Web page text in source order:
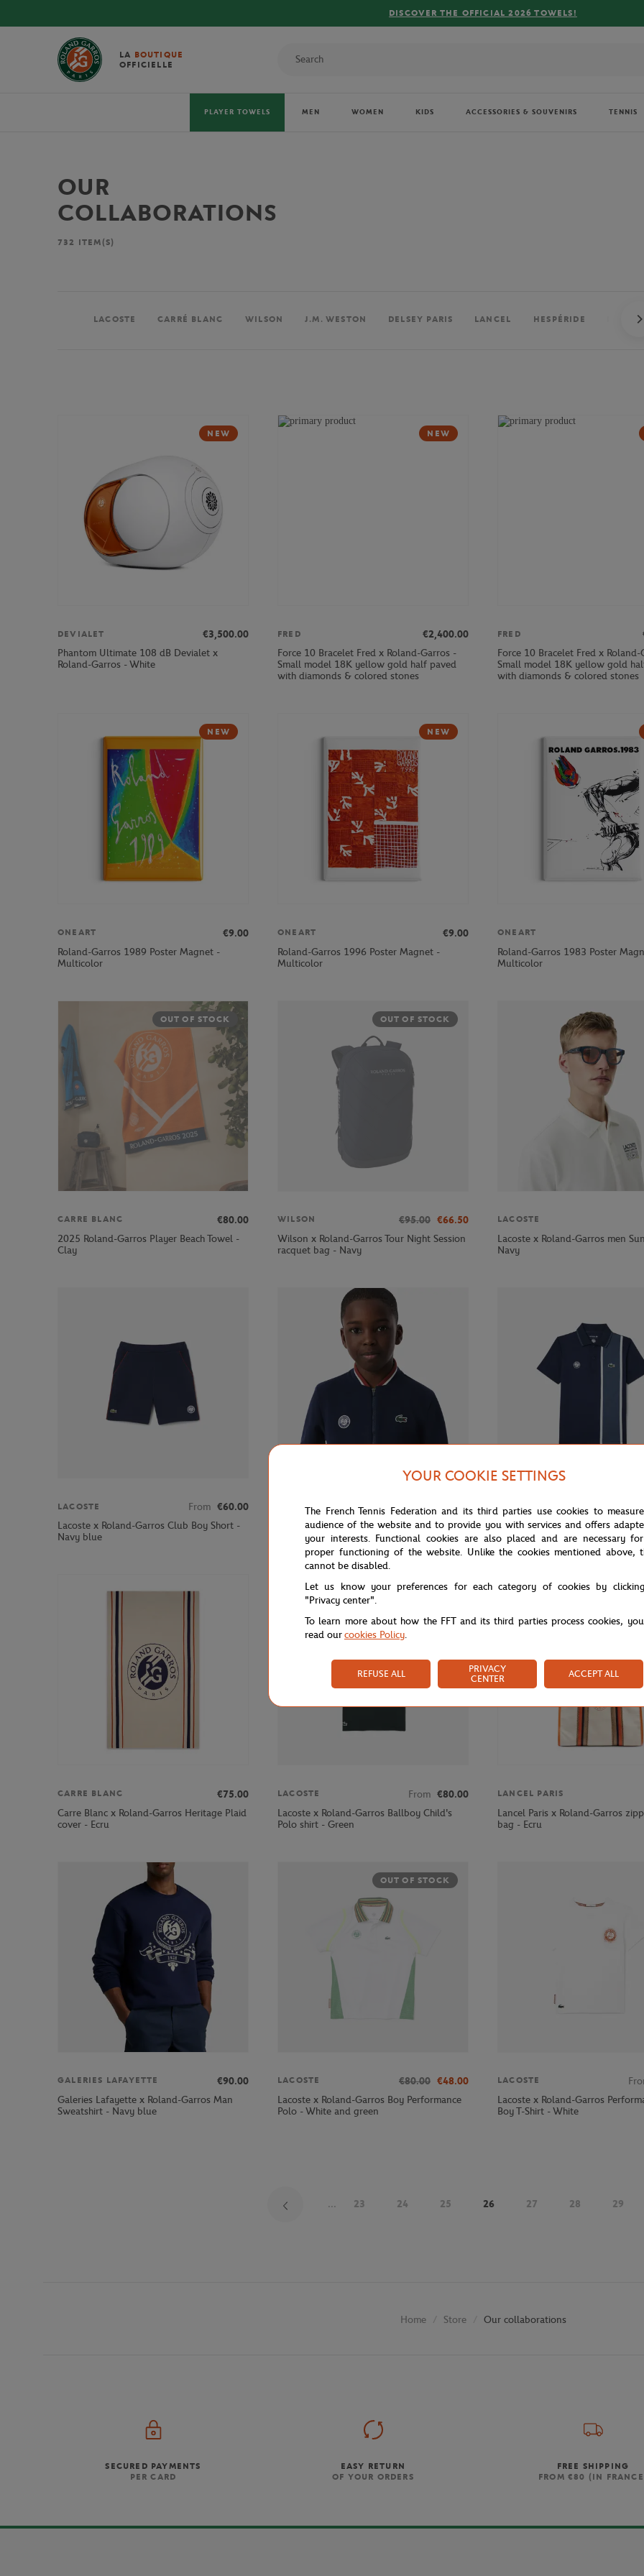
FREE DELIVERY ON ORDERS OVER €80 !
LA BOUTIQUE
OFFICIELLE
PLAYER TOWELS MEN WOMEN KIDS ACCESSORIES & SOUVENIRS TENNIS
OUR
COLLABORATIONS
732 ITEM(S)
LACOSTE CARRÉ BLANC WILSON J.M. WESTON DELSEY PARIS LANCEL HESPÉRIDE PERRIER
NEW
DEVIALET
€3,500.00
Phantom Ultimate 108 dB Devialet x
Roland-Garros - White
NEW
FRED
€2,400.00
Force 10 Bracelet Fred x Roland-Garros -
Small model 18K yellow gold half paved
with diamonds & colored stones
FRED
Force 10 Bracelet Fred x Roland-
Small model 18K yellow gold
with diamonds & colored stones
NEW
ONEART
€9.00
Roland-Garros 1989 Poster Magnet -
Multicolor
NEW
ONEART
€9.00
Roland-Garros 1996 Poster Magnet -
Multicolor
ONEART
Roland-Garros 1983 Poster
Multicolor
OUT OF STOCK
CARRE BLANC
€80.00
2025 Roland-Garros Player Beach Towel -
Clay
OUT OF STOCK
WILSON €95.00 €66.50
Wilson x Roland-Garros Tour Night Session
racquet bag - Navy
LACOSTE
Lacoste x Roland-Garros men
Navy
LACOSTE From €60.00
Lacoste x Roland-Garros Club Boy Short -
Navy blue
LACOSTE From €100.00
Lacoste x Roland-Garros Ballboy child's
Jacket - Navy blue
LACOSTE
Lacoste x Roland-Garros Ballboy
- Navy blue
CARRE BLANC
€75.00
Carre Blanc x Roland-Garros Heritage Plaid
cover - Ecru
LACOSTE From €80.00
Lacoste x Roland-Garros Ballboy Child's
Polo shirt - Green
LANCEL PARIS
Lancel Paris x Roland-Garros
bag - Ecru
GALERIES LAFAYETTE
€90.00
Galeries Lafayette x Roland-Garros Man
Sweatshirt - Navy blue
OUT OF STOCK
LACOSTE €80.00 €48.00
Lacoste x Roland-Garros Boy Performance
Polo - White and green
LACOSTE
Lacoste x Roland-Garros
Boy T-Shirt - White
... 23 24 25 26 27 28 29
Home Store Our collaborations
SECURED PAYMENTS
PER CARD
EASY RETURN
OF YOUR ORDERS
FREE SHIPPING
FROM €80 (IN
YOUR COOKIE SETTINGS
The French Tennis Federation and its third parties use cookies to
audience of the website and to provide you with services and offers
your interests. Functional cookies are also placed and are necessary
proper functioning of the website. Unlike the cookies mentioned above,
cannot be disabled.
Let us know your preferences for each category of cookies by
"Privacy center".
To learn more about how the FFT and its third parties process cookies,
read ourcookies Policy.
REFUSE ALL
PRIVACY
CENTER
ACCEPT ALL